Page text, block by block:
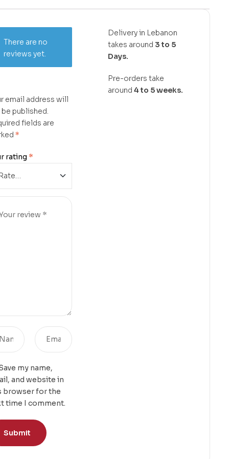
There are no
reviews yet.
email address will
published.
fields are
*
rating *
my name,
and website in
browser for the
time I comment.
Delivery in Lebanon
takes around 3 to 5
Days.
Pre-orders take
around 4 to 5 weeks.